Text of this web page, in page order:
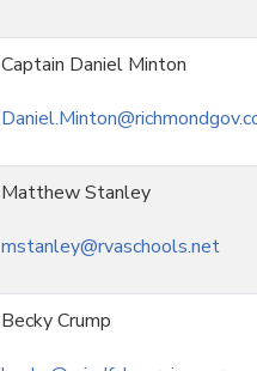
Captain Daniel Minton
Matthew Stanley
mstanley@rvaschools.net
Becky Crump